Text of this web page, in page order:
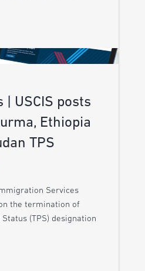
| USCIS posts
Ethiopia
TPS
Services
the termination of
(TPS) designation